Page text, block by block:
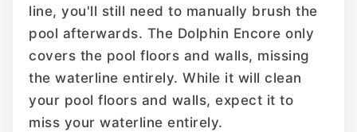
line, you'll still need to manually brush the
pool afterwards. The Dolphin Encore only
covers the pool floors and walls, missing
the waterline entirely. While it will clean
your pool floors and walls, expect it to
miss your waterline entirely.